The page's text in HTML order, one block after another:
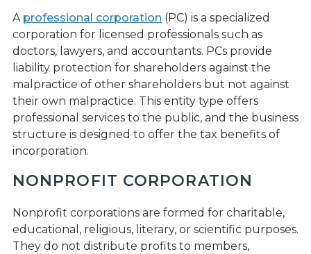
A professional corporation (PC) is a specialized
corporation for licensed professionals such as
doctors, lawyers, and accountants. PCs provide
liability protection for shareholders against the
malpractice of other shareholders but not against
their own malpractice. This entity type offers
professional services to the public, and the business
structure is designed to offer the tax benefits of
incorporation.
NONPROFIT CORPORATION
Nonprofit corporations are formed for charitable,
educational, religious, literary, or scientific purposes.
They do not distribute profits to members,